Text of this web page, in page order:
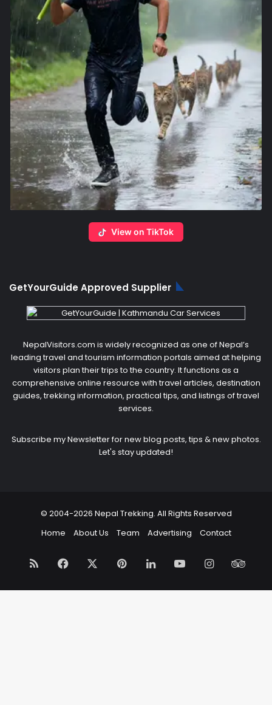
View on TikTok
GetYourGuide Approved Supplier
NepalVisitors.com is widely recognized as one of Nepal’s
leading travel and tourism information portals aimed at helping
visitors plan their trips to the country. It functions as a
comprehensive online resource with travel articles, destination
guides, trekking information, practical tips, and listings of travel
services.
Subscribe my Newsletter for new blog posts, tips & new photos.
Let's stay updated!
© 2004-2026 Nepal Trekking. All Rights Reserved
Home
About Us Team Advertising Contact
RSS Facebook PinterestLinkedInYouTubeInstagram